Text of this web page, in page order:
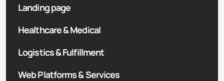
Landing page
Healthcare & Medical
Logistics & Fulfillment
Web Platforms & Services